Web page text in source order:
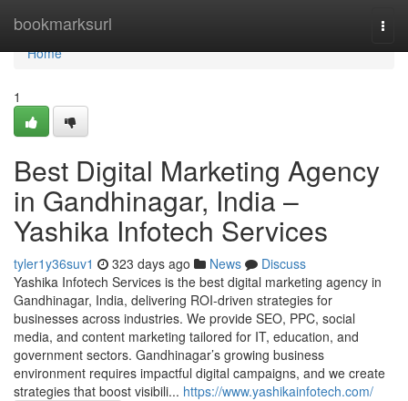
bookmarksurl
Home
Home
1
Best Digital Marketing Agency
in Gandhinagar, India –
Yashika Infotech Services
tyler1y36suv1 323 days ago News
Discuss
Yashika Infotech Services is the best digital marketing agency in
Gandhinagar, India, delivering ROI-driven strategies for
businesses across industries. We provide SEO, PPC, social
media, and content marketing tailored for IT, education, and
government sectors. Gandhinagar’s growing business
environment requires impactful digital campaigns, and we create
strategies that boost visibili... https://www.yashikainfotech.com/